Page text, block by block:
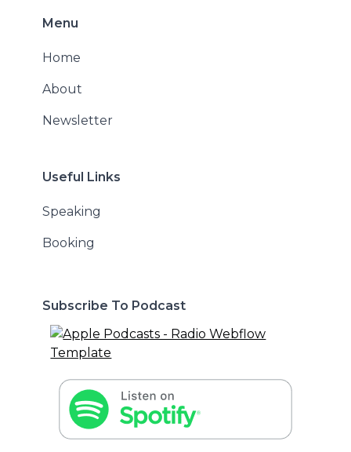
Menu
Home
About
Newsletter
Useful Links
Speaking
Booking
Subscribe To Podcast